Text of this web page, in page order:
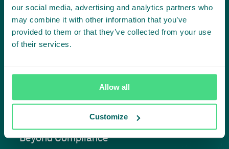
our social media, advertising and analytics partners who
may combine it with other information that you’ve
provided to them or that they’ve collected from your use
of their services.
Allow all
Customize
Contact us
Approach
Convening
Investment Solutions
Beyond Compliance